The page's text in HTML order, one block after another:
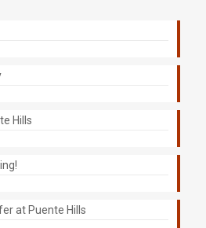
Hills
at Puente Hills